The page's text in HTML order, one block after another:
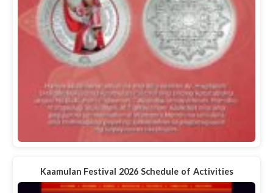
Kaamulan Festival 2026 Schedule of Activities